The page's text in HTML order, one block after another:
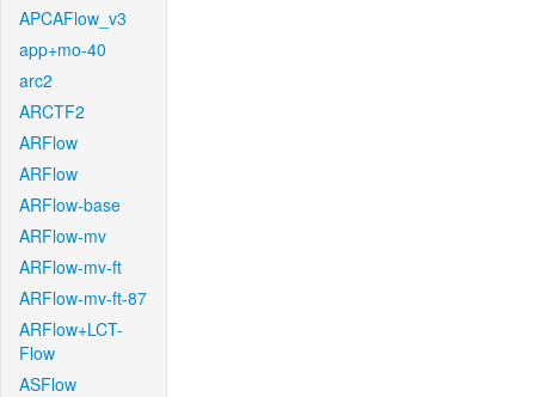
APCAFlow_v3
app+mo-40
arc2
ARCTF2
ARFlow
ARFlow
ARFlow-base
ARFlow-mv
ARFlow-mv-ft
ARFlow-mv-ft-87
ARFlow+LCT-
Flow
ASFlow